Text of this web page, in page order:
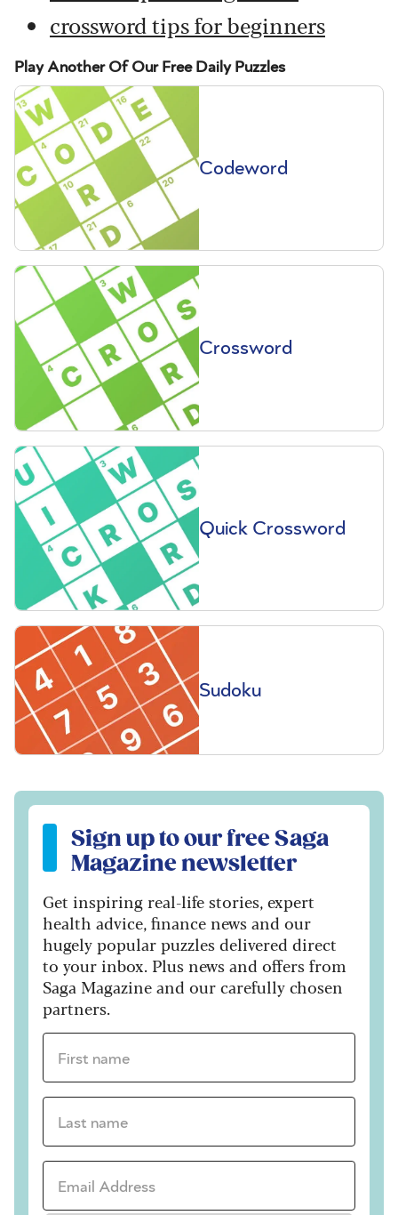
crossword tips for beginners
Play Another Of Our Free Daily Puzzles
Codeword
Crossword
Quick Crossword
Sudoku
Sign up to our free Saga Magazine newsletter
Sign up to our free Saga
Magazine newsletter
Get inspiring real-life stories, expert
health advice, finance news and our
hugely popular puzzles delivered direct
to your inbox. Plus news and offers from
Saga Magazine and our carefully chosen
partners.
First name *
Last name *
Email Address *